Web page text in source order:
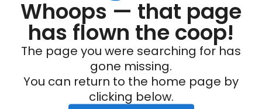
Whoops — that page
has flown the coop!
The page you were searching for has
gone missing.
You can return to the home page by
clicking below.